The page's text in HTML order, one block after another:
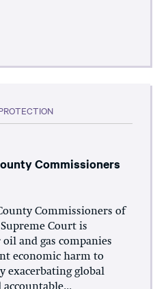
Commissioners
Commissioners of
Court is
and gas companies
economic harm to
exacerbating global